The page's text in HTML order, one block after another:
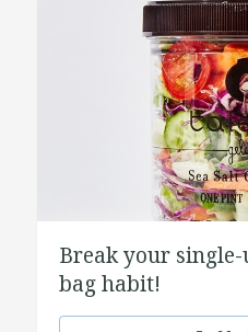
Break your
bag habit!